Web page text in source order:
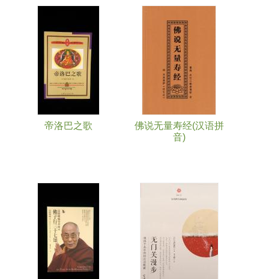
帝洛巴之歌
佛说无量寿经(汉语拼
音)